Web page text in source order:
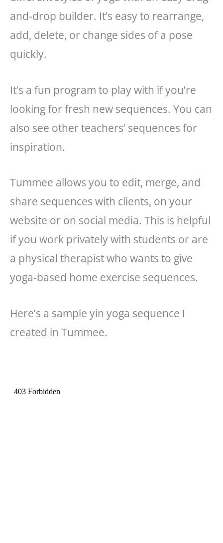
and-drop builder. It’s easy to rearrange,
add, delete, or change sides of a pose
quickly.
It’s a fun program to play with if you’re
looking for fresh new sequences. You can
also see other teachers’ sequences for
inspiration.
Tummee allows you to edit, merge, and
share sequences with clients, on your
website or on social media. This is helpful
if you work privately with students or are
a physical therapist who wants to give
yoga-based home exercise sequences.
Here’s a sample yin yoga sequence I
created in Tummee.